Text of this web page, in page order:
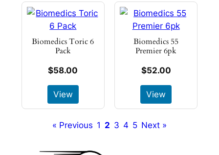
Biomedics Toric 6
Pack
$58.00
View
Biomedics 55
Premier 6pk
$52.00
View
« Previous 1 2 3 4 5 Next »